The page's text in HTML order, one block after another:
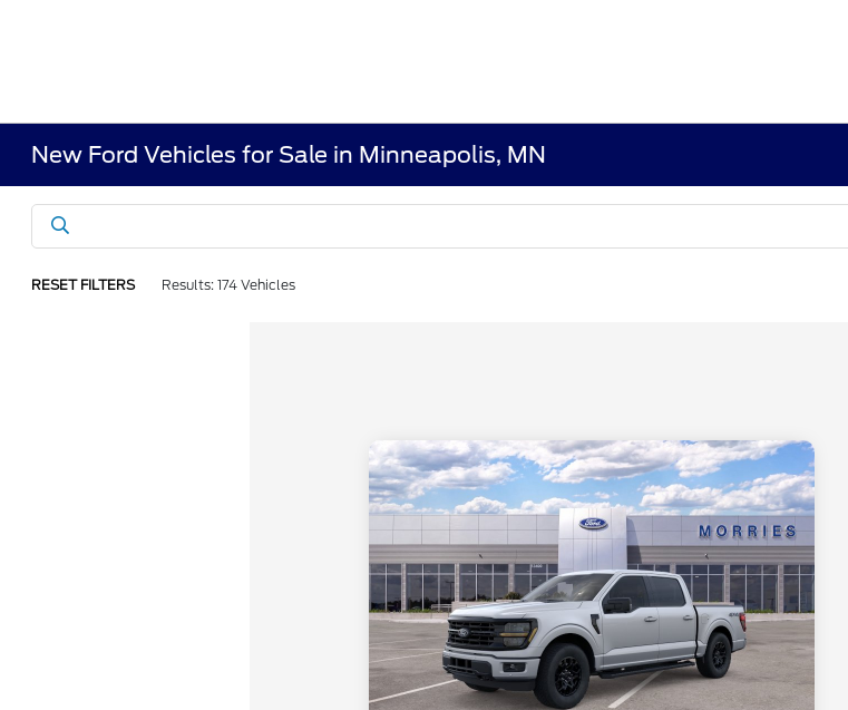
New Ford Vehicles for Sale in Minneapolis, MN
RESET FILTERS Results: 174 Vehicles